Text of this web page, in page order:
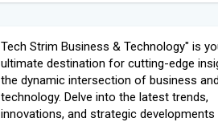
Tech Strim Business & Technology" is
ultimate destination for cutting-edge
the dynamic intersection of business and
technology. Delve into the latest trends,
innovations, and strategic developments